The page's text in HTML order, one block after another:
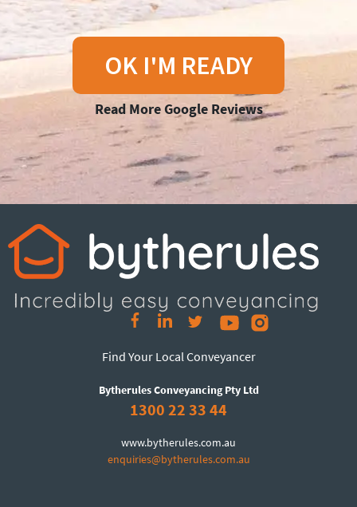
OK I'M READY
Read More Google Reviews
Find Your Local Conveyancer
Bytherules Conveyancing Pty Ltd
1300 22 33 44
www.bytherules.com.au
enquiries@bytherules.com.au